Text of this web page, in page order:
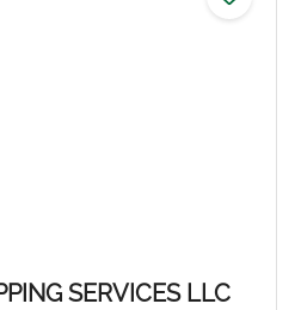
SERVICES LLC